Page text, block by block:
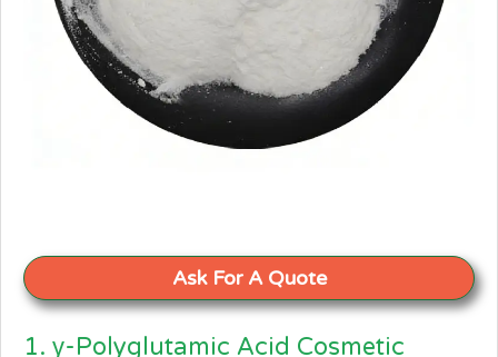
Ask For A Quote
1. γ-Polyglutamic Acid Cosmetic